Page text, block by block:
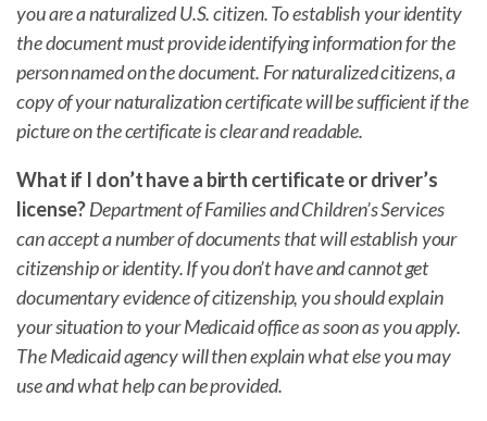
you are a naturalized U.S. citizen. To establish your identity
the document must provide identifying information for the
person named on the document. For naturalized citizens, a
copy of your naturalization certificate will be sufficient if the
picture on the certificate is clear and readable.
What if I don’t have a birth certificate or driver’s
license?Department of Families and Children’s Services
can accept a number of documents that will establish your
citizenship or identity. If you don’t have and cannot get
documentary evidence of citizenship, you should explain
your situation to your Medicaid office as soon as you apply.
The Medicaid agency will then explain what else you may
use and what help can be provided.